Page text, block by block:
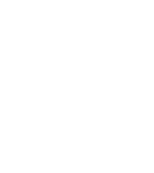
to hear about the
focused on
for business innovation.